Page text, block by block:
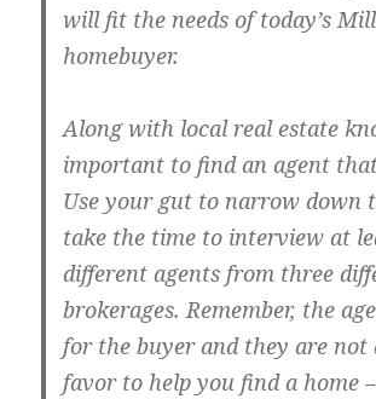
will fit the needs of today’s
homebuyer.
Along with local real estate
important to find an agent
Use your gut to narrow down
take the time to interview at
different agents from three
brokerages. Remember, the
for the buyer and they are not
favor to help you find a home